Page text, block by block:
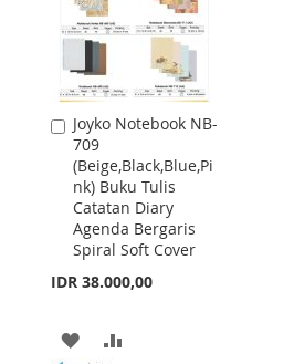
Joyko Notebook NB-
709
(Beige,Black,Blue,Pi
nk) Buku Tulis
Catatan Diary
Agenda Bergaris
Spiral Soft Cover
IDR 38.000,00
Add
to
Cart
ADD